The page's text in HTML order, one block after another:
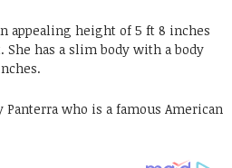
appealing height of 5 ft 8 inches
She has a slim body with a body
who is a famous American